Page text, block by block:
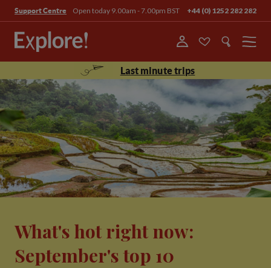
Support Centre Open today 9.00am - 7.00pm BST +44 (0) 1252 282 282
Menu
Last minute trips
What's hot right now:
September's top 10